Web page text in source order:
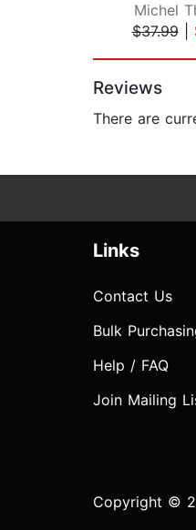
Michel
$37.99|
Reviews
There are
Links
Contact Us
Bulk
Help / FAQ
Join Mailing
Copyright ©